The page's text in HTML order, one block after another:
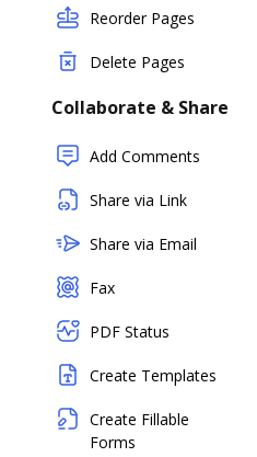
Reorder Pages
Delete Pages
Collaborate & Share
Add Comments
Share via Link
Share via Email
Fax
PDF Status
Create Templates
Create Fillable
Forms